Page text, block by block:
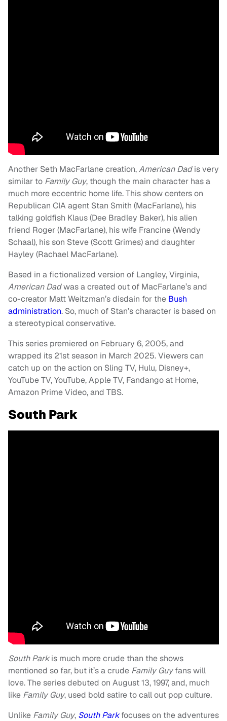
Another Seth MacFarlane creation,American Dadis very
similar to Family Guy, though the main character has a
much more eccentric home life. This show centers on
Republican CIA agent Stan Smith (MacFarlane), his
talking goldfish Klaus (Dee Bradley Baker), his alien
friend Roger (MacFarlane), his wife Francine (Wendy
Schaal), his son Steve (Scott Grimes) and daughter
Hayley (Rachael MacFarlane).
Based in a fictionalized version of Langley, Virginia,
American Dadwas a created out of MacFarlane’s and
co-creator Matt Weitzman’s disdain for the Bush
administration. So, much of Stan’s character is based on
a stereotypical conservative.
This series premiered on February 6, 2005, and
wrapped its 21st season in March 2025. Viewers can
catch up on the action on Sling TV, Hulu, Disney+,
YouTube TV, YouTube, Apple TV, Fandango at Home,
Amazon Prime Video, and TBS.
South Park
South Parkis much more crude than the shows
mentioned so far, but it’s a crude Family Guyfans will
love. The series debuted on August 13, 1997, and, much
like Family Guy, used bold satire to call out pop culture.
Unlike Family Guy, South Parkfocuses on the adventures